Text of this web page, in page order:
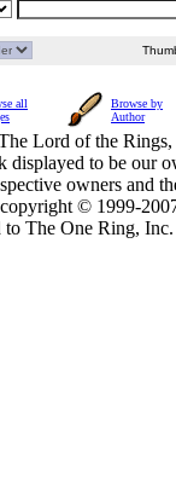
all
Browse by
Author
Lord of the
to be our
owners and
© 1999-
to The One Ring,